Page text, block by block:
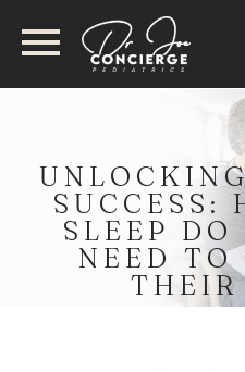
SUCCESS:
SLEEP DO
NEED TO
THEIR